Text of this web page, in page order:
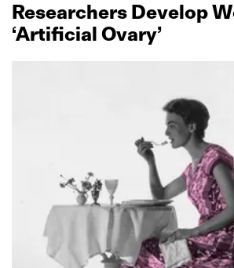
Researchers Develop
‘Artificial Ovary’